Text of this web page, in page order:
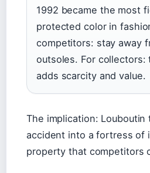
1992 became the most
protected color in
competitors: stay away
outsoles. For collectors:
adds scarcity and value.
The implication: Louboutin
accident into a fortress of
property that competitors